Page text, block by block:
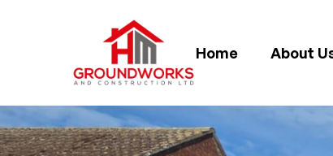
Home About